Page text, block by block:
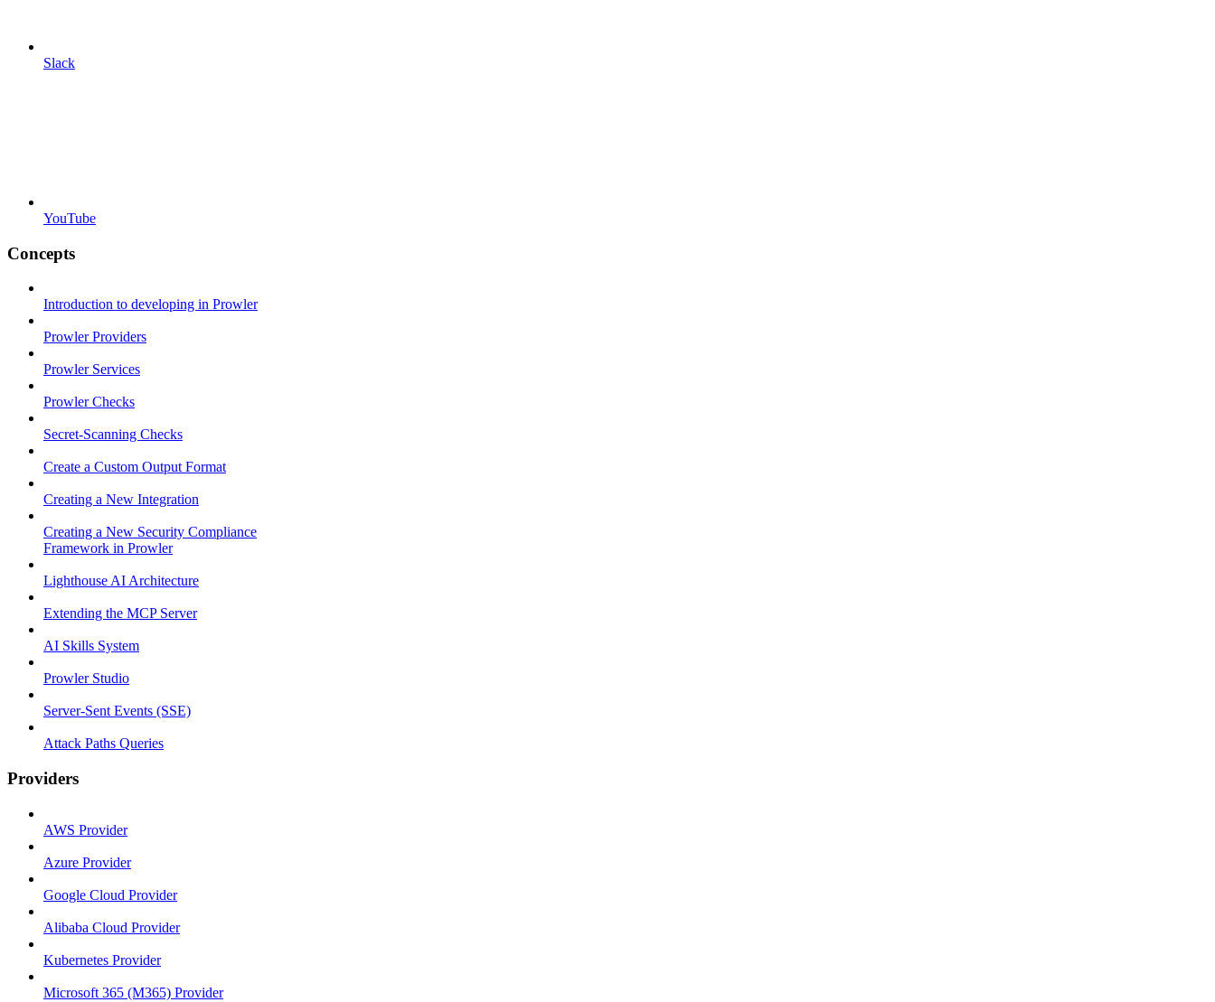
Slack
YouTube
Concepts
Introduction to developing in Prowler
Prowler Providers
Prowler Services
Prowler Checks
Secret-Scanning Checks
Create a Custom Output Format
Creating a New Integration
Creating a New Security Compliance
Framework in Prowler
Lighthouse AI Architecture
Extending the MCP Server
AI Skills System
Prowler Studio
Server-Sent Events (SSE)
Attack Paths Queries
Providers
AWS Provider
Azure Provider
Google Cloud Provider
Alibaba Cloud Provider
Kubernetes Provider
Microsoft 365 (M365) Provider